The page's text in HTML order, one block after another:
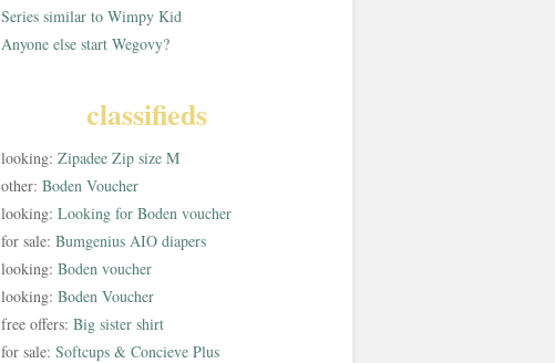
Series similar to Wimpy Kid
Anyone else start Wegovy?
classifieds
looking: Zipadee Zip size M
other: Boden Voucher
looking: Looking for Boden voucher
for sale: Bumgenius AIO diapers
looking: Boden voucher
looking: Boden Voucher
free offers: Big sister shirt
for sale: Softcups & Concieve Plus